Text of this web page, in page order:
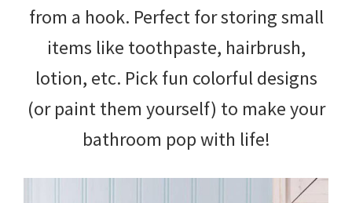
from a hook. Perfect for storing small
items like toothpaste, hairbrush,
lotion, etc. Pick fun colorful designs
(or paint them yourself) to make your
bathroom pop with life!